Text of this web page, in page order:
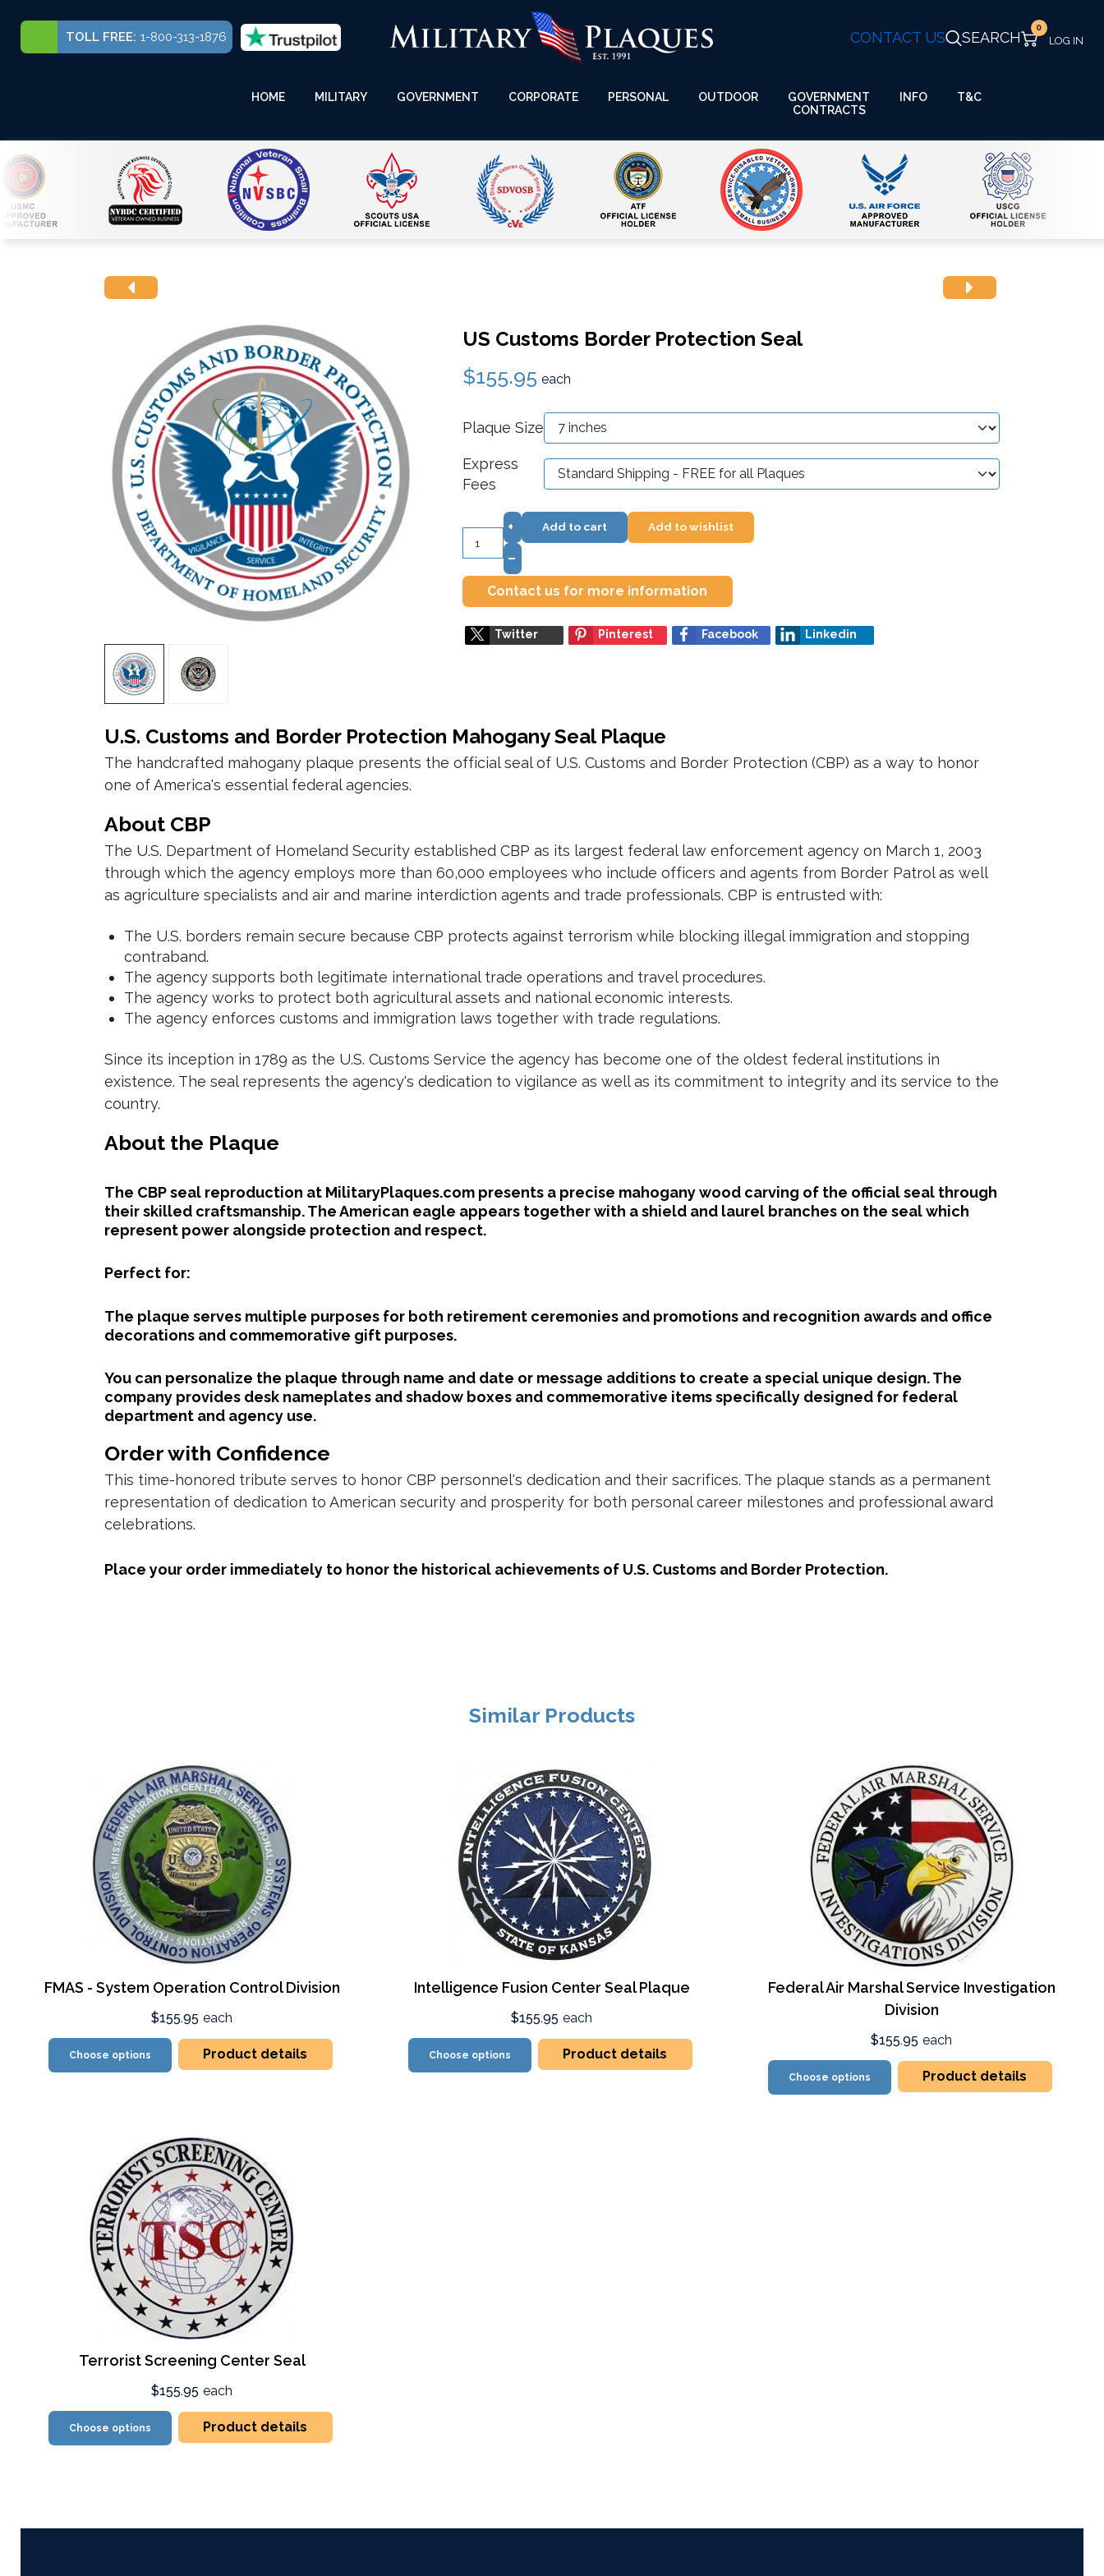
TOLL FREE: 1-800-313-1876 CONTACT US SEARCH
0
HOME MILITARY GOVERNMENT CORPORATE PERSONAL OUTDOOR
GOVERNMENT
CONTRACTS
INFO T&C
US Customs Border Protection Seal
$155.95 each
Plaque Size
Express
Fees
+
–
Add to cart Add to wishlist
Contact us for more information
Twitter Pinterest Facebook Linkedin
U.S. Customs and Border Protection Mahogany Seal Plaque
The handcrafted mahogany plaque presents the official seal of U.S. Customs and Border Protection (CBP) as a way to honor
one of America's essential federal agencies.
About CBP
The U.S. Department of Homeland Security established CBP as its largest federal law enforcement agency on March 1, 2003
through which the agency employs more than 60,000 employees who include officers and agents from Border Patrol as well
as agriculture specialists and air and marine interdiction agents and trade professionals. CBP is entrusted with:
The U.S. borders remain secure because CBP protects against terrorism while blocking illegal immigration and stopping
contraband.
The agency supports both legitimate international trade operations and travel procedures.
The agency works to protect both agricultural assets and national economic interests.
The agency enforces customs and immigration laws together with trade regulations.
Since its inception in 1789 as the U.S. Customs Service the agency has become one of the oldest federal institutions in
existence. The seal represents the agency's dedication to vigilance as well as its commitment to integrity and its service to the
country.
About the Plaque
The CBP seal reproduction at MilitaryPlaques.com presents a precise mahogany wood carving of the official seal through
their skilled craftsmanship. The American eagle appears together with a shield and laurel branches on the seal which
represent power alongside protection and respect.
Perfect for:
The plaque serves multiple purposes for both retirement ceremonies and promotions and recognition awards and office
decorations and commemorative gift purposes.
You can personalize the plaque through name and date or message additions to create a special unique design. The
company provides desk nameplates and shadow boxes and commemorative items specifically designed for federal
department and agency use.
Order with Confidence
This time-honored tribute serves to honor CBP personnel's dedication and their sacrifices. The plaque stands as a permanent
representation of dedication to American security and prosperity for both personal career milestones and professional award
celebrations.
Place your order immediately to honor the historical achievements of U.S. Customs and Border Protection.
Similar Products
FMAS - System Operation Control Division
$155.95 each
Choose options Product details
Intelligence Fusion Center Seal Plaque
$155.95 each
Choose options Product details
Federal Air Marshal Service Investigation
Division
$155.95 each
Choose options Product details
Terrorist Screening Center Seal
$155.95 each
Choose options Product details